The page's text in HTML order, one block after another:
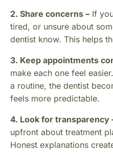
2. Share concerns – If
tired, or unsure about
dentist know. This helps
3. Keep appointments
make each one feel
a routine, the dentist
feels more predictable.
4. Look for transparency
upfront about treatment
Honest explanations